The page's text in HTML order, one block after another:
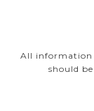
All information
should